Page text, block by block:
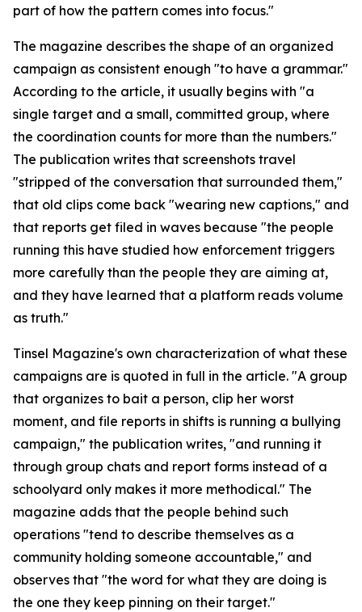
part of how the pattern comes into focus."
The magazine describes the shape of an organized
campaign as consistent enough "to have a grammar."
According to the article, it usually begins with "a
single target and a small, committed group, where
the coordination counts for more than the numbers."
The publication writes that screenshots travel
"stripped of the conversation that surrounded them,"
that old clips come back "wearing new captions," and
that reports get filed in waves because "the people
running this have studied how enforcement triggers
more carefully than the people they are aiming at,
and they have learned that a platform reads volume
as truth."
Tinsel Magazine's own characterization of what these
campaigns are is quoted in full in the article. "A group
that organizes to bait a person, clip her worst
moment, and file reports in shifts is running a bullying
campaign," the publication writes, "and running it
through group chats and report forms instead of a
schoolyard only makes it more methodical." The
magazine adds that the people behind such
operations "tend to describe themselves as a
community holding someone accountable," and
observes that "the word for what they are doing is
the one they keep pinning on their target."